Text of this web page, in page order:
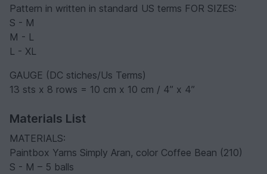
Pattern in written in standard US terms FOR SIZES:
S - M
M - L
L - XL
GAUGE (DC stiches/Us Terms)
13 sts x 8 rows = 10 cm x 10 cm / 4” x 4”
Materials List
MATERIALS:
Paintbox Yarns Simply Aran, color Coffee Bean (210)
S - M – 5 balls